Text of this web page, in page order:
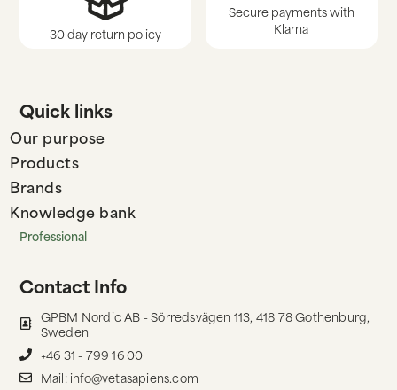
30 day return policy
Secure payments with
Klarna
Quick links
Our purpose
Products
Brands
Knowledge bank
Professional
Contact Info
GPBM Nordic AB - Sörredsvägen 113, 418 78 Gothenburg,
Sweden
+46 31 - 799 16 00
Mail: info@vetasapiens.com